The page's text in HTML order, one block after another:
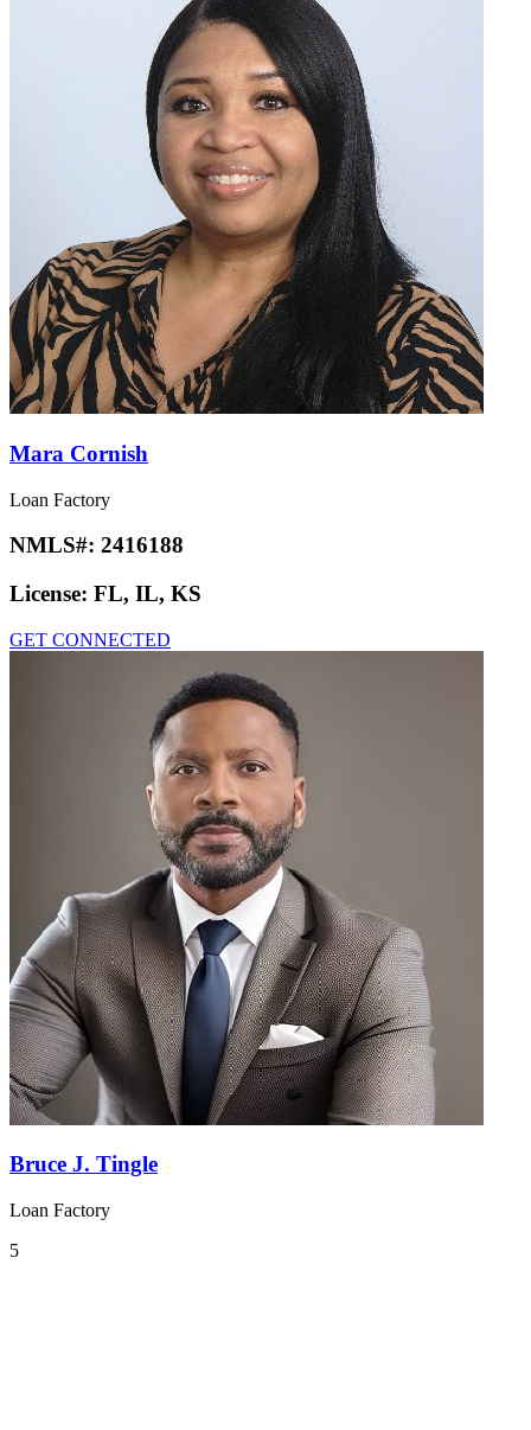
Mara Cornish
Loan Factory
NMLS#: 2416188
License: FL, IL, KS
GET CONNECTED
Bruce J. Tingle
Loan Factory
5